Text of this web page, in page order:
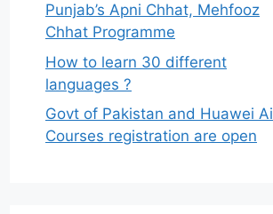
Punjab’s Apni Chhat, Mehfooz
Chhat Programme
How to learn 30 different
languages ?
Govt of Pakistan and Huawei Ai
Courses registration are open